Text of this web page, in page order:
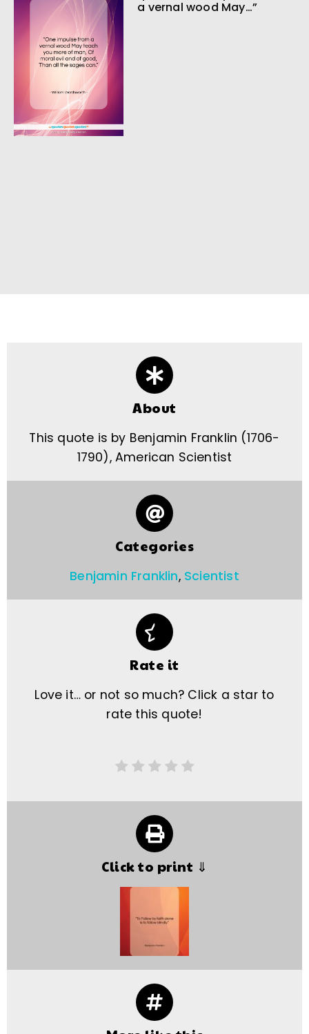
a vernal wood May…”
About
This quote is by Benjamin Franklin (1706-
1790), American Scientist
Categories
Benjamin Franklin, Scientist
Rate it
Love it… or not so much? Click a star to
rate this quote!
Click to print ⇓